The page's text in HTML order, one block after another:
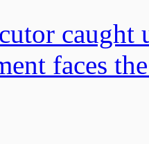
faces